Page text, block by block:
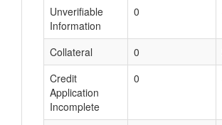
Unverifiable
Information
0
Collateral 0
Credit
Application
Incomplete
0